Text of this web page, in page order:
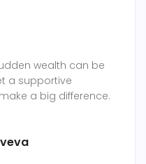
wealth can be
a supportive
a big difference.